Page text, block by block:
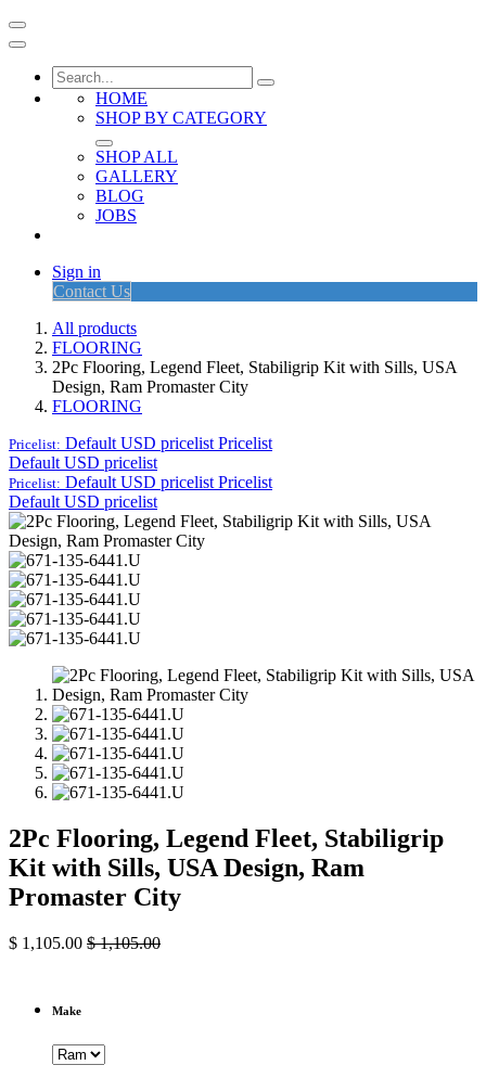
HOME
SHOP BY CATEGORY
SHOP ALL
GALLERY
BLOG
JOBS
Sign in
Contact Us
All products
FLOORING
2Pc Flooring, Legend Fleet, Stabiligrip Kit with Sills, USA
Design, Ram Promaster City
FLOORING
Pricelist: Default USD pricelist Pricelist
Default USD pricelist
Pricelist: Default USD pricelist Pricelist
Default USD pricelist
2Pc Flooring, Legend Fleet, Stabiligrip
Kit with Sills, USA Design, Ram
Promaster City
$ 1,105.00 $1,105.00
Make